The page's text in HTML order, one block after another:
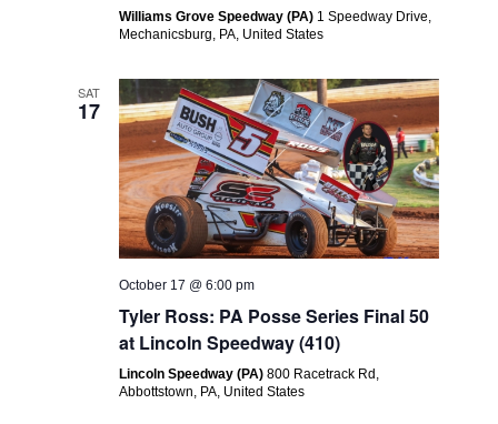
Williams Grove Speedway (PA) 1 Speedway Drive,
Mechanicsburg, PA, United States
SAT
17
October 17 @ 6:00 pm
Tyler Ross: PA Posse Series Final 50
at Lincoln Speedway (410)
Lincoln Speedway (PA)800 Racetrack Rd,
Abbottstown, PA, United States